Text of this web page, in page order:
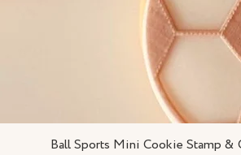
Quick View
Ball Sports Mini Cookie Stamp &